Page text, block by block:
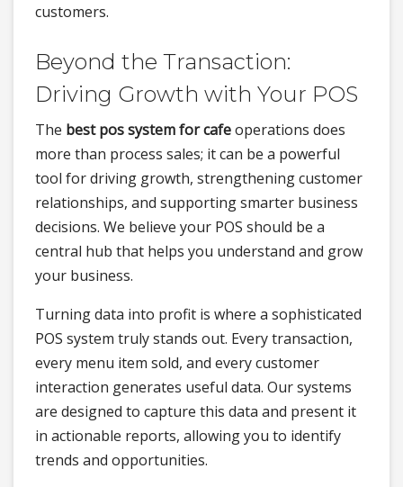
customers.
Beyond the Transaction:
Driving Growth with Your POS
The best pos system for cafeoperations does
more than process sales; it can be a powerful
tool for driving growth, strengthening customer
relationships, and supporting smarter business
decisions. We believe your POS should be a
central hub that helps you understand and grow
your business.
Turning data into profit is where a sophisticated
POS system truly stands out. Every transaction,
every menu item sold, and every customer
interaction generates useful data. Our systems
are designed to capture this data and present it
in actionable reports, allowing you to identify
trends and opportunities.